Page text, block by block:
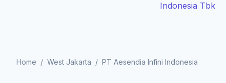
Indonesia Tbk
Home / West Jakarta / PT Aesendia Infini Indonesia